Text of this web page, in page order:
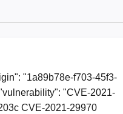
"1a89b78e-f703-45f3-
"CVE-2021-
CVE-2021-29970